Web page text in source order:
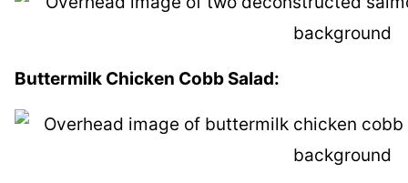
Buttermilk Chicken Cobb Salad: